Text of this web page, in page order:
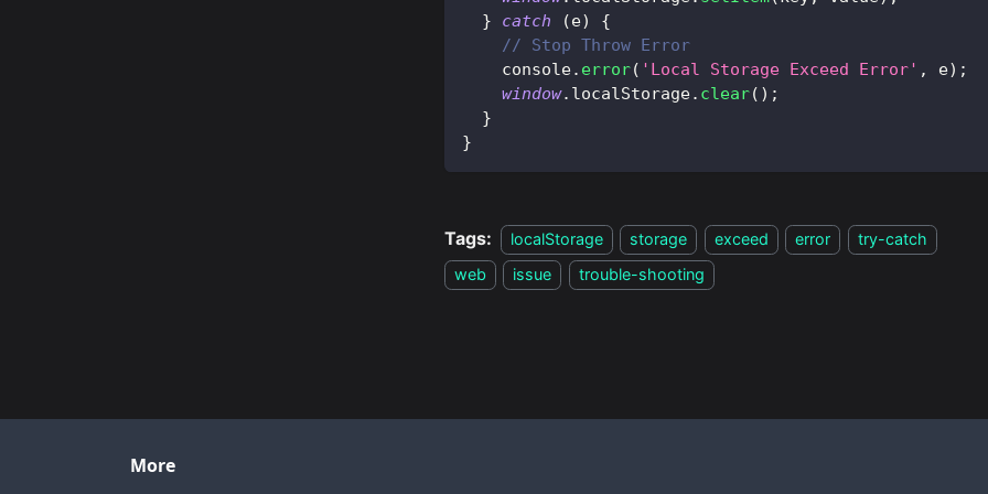
}
catch (e)
{
// Stop Throw Error
console. error( 'Local Storage Exceed Error' , e) ;
window. localStorage. clear( ) ;
}
}
Tags: localStorage storage exceed error
try-catch
web
issue trouble-shooting
More